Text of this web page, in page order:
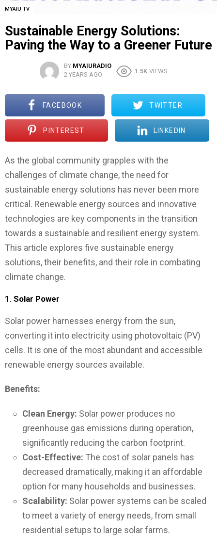
MYAIU TV
Sustainable Energy Solutions:
Paving the Way to a Greener Future
BY MYAIURADIO
2 YEARS AGO
1.5K VIEWS
FACEBOOK TWITTER
PINTEREST LINKEDIN
As the global community grapples with the
challenges of climate change, the need for
sustainable energy solutions has never been more
critical. Renewable energy sources and innovative
technologies are key components in the transition
towards a sustainable and resilient energy system.
This article explores five sustainable energy
solutions, their benefits, and their role in combating
climate change.
1. Solar Power
Solar power harnesses energy from the sun,
converting it into electricity using photovoltaic (PV)
cells. It is one of the most abundant and accessible
renewable energy sources available.
Benefits:
Clean Energy: Solar power produces no
greenhouse gas emissions during operation,
significantly reducing the carbon footprint.
Cost-Effective: The cost of solar panels has
decreased dramatically, making it an affordable
option for many households and businesses.
Scalability: Solar power systems can be scaled
to meet a variety of energy needs, from small
residential setups to large solar farms.